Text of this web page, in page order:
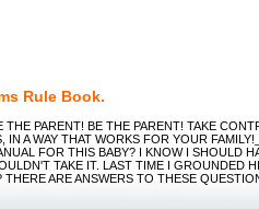
Rule Book.
PARENT! BE THE PARENT! TAKE
IN A WAY THAT WORKS FOR YOUR
FOR THIS BABY? I KNOW I SHOULD
TAKE IT. LAST TIME I GROUNDED
ARE ANSWERS TO THESE